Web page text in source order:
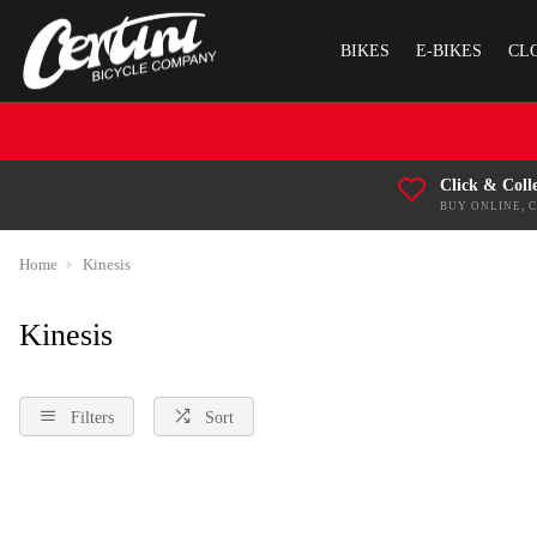
BIKES E-BIKES
Click &
BUY ONLINE,
Home Kinesis
Kinesis
Filters Sort